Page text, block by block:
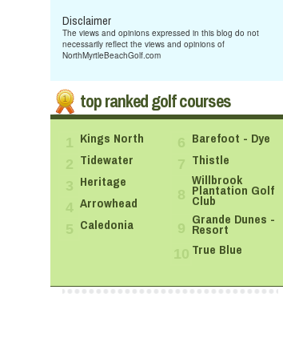
Disclaimer
The views and opinions expressed in this blog do not
necessarily reflect the views and opinions of
NorthMyrtleBeachGolf.com
top ranked golf courses
1 Kings North
2 Tidewater
3 Heritage
4 Arrowhead
5 Caledonia
6 Barefoot - Dye
7 Thistle
8
Willbrook
Plantation Golf
Club
9 Grande Dunes -
Resort
10 True Blue